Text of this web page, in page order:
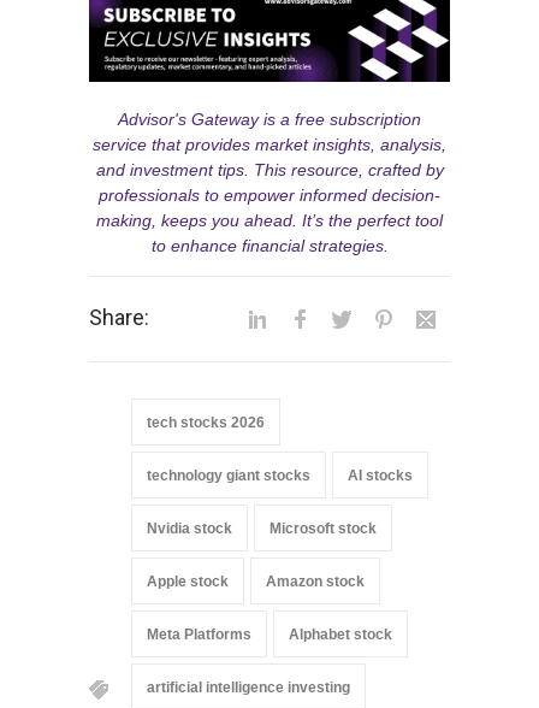
Advisor's Gateway is a free subscription
service that provides market insights, analysis,
and investment tips. This resource, crafted by
professionals to empower informed decision-
making, keeps you ahead. It’s the perfect tool
to enhance financial strategies.
Share:
tech stocks 2026
technology giant stocks AI stocks
Nvidia stock Microsoft stock
Apple stock Amazon stock
Meta Platforms Alphabet stock
artificial intelligence investing